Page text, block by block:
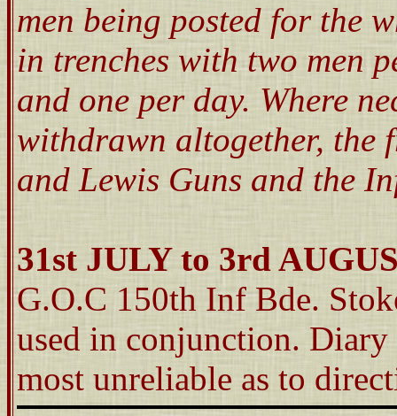
men being posted for the
in trenches with two men
and one per day. Where
withdrawn altogether, the
and Lewis Guns and the
31st JULY to 3rd
G.O.C 150th Inf Bde.
used in conjunction. Diary
most unreliable as to